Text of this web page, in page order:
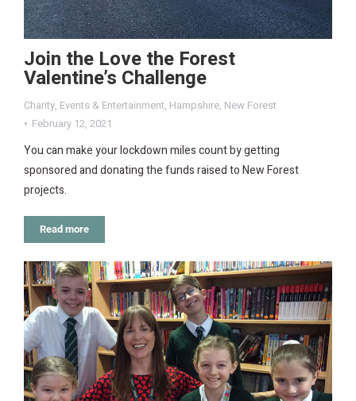
Join the Love the Forest
Valentine’s Challenge
Charity, Events & Entertainment, Hampshire, New Forest
February 12, 2021
You can make your lockdown miles count by getting
sponsored and donating the funds raised to New Forest
projects.
Read more